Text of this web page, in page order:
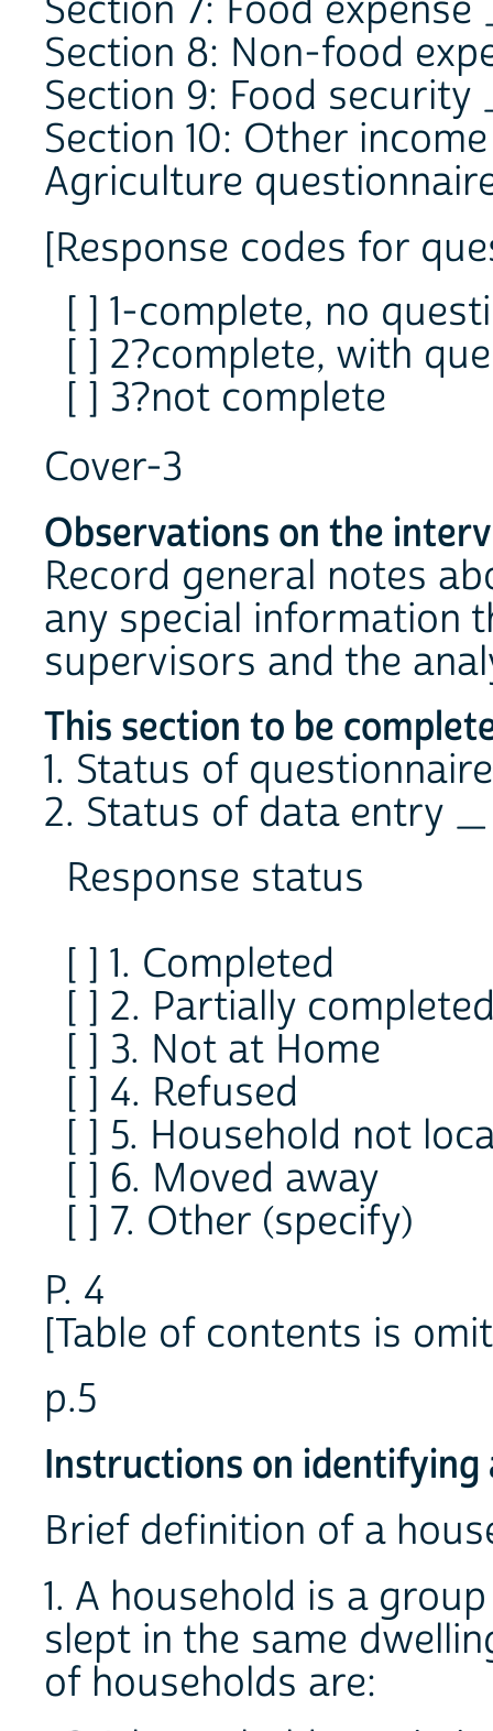
Section 7: Food
Section 8: Non-food
Section 9: Food security
Section 10: Other
Agriculture
[Response codes for
[ ] 1-complete, no
[ ] 2?complete, with
[ ] 3?not complete
Cover-3
Observations on the
Record general notes
any special information
supervisors and the
This section to be
1. Status of
2. Status of data entry _
Response status
[ ] 1. Completed
[ ] 2. Partially
[ ] 3. Not at Home
[ ] 4. Refused
[ ] 5. Household not
[ ] 6. Moved away
[ ] 7. Other (specify)
P. 4
[Table of contents is
p.5
Instructions on identifying
Brief definition of a
1. A household is a
slept in the same
of households are: